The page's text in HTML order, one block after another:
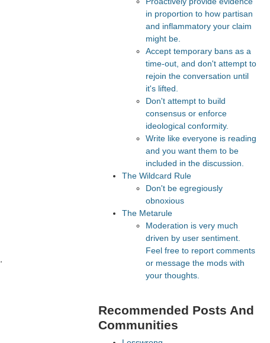
in proportion to how partisan
and inflammatory your claim
might be.
Accept temporary bans as a
time-out, and don't attempt to
rejoin the conversation until
it's lifted.
Don't attempt to build
consensus or enforce
ideological conformity.
Write like everyone is reading
and you want them to be
included in the discussion.
The Wildcard Rule
Don't be egregiously
obnoxious
The Metarule
Moderation is very much
driven by user sentiment.
Feel free to report comments
or message the mods with
your thoughts.
Recommended Posts And
Communities